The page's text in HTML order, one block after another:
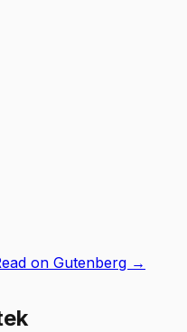
on Gutenberg →